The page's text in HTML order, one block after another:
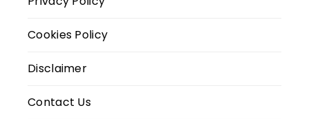
Cookies Policy
Disclaimer
Contact Us